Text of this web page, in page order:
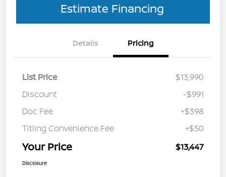
Estimate Financing
Details Pricing
List Price
$13,990
Discount
-$991
Doc Fee
+$398
Titling Convenience Fee
+$50
Your Price $13,447
Disclosure